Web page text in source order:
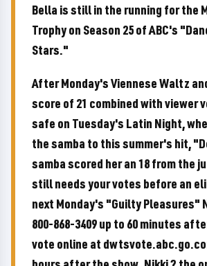
Bella is still in the running for the
Trophy on Season 25 of ABC's
Stars."
After Monday's Viennese Waltz
score of 21 combined with viewer
safe on Tuesday's Latin Night,
the samba to this summer's hit,
samba scored her an 18 from the
still needs your votes before an
next Monday's "Guilty Pleasures"
800-868-3409 up to 60 minutes
vote online at